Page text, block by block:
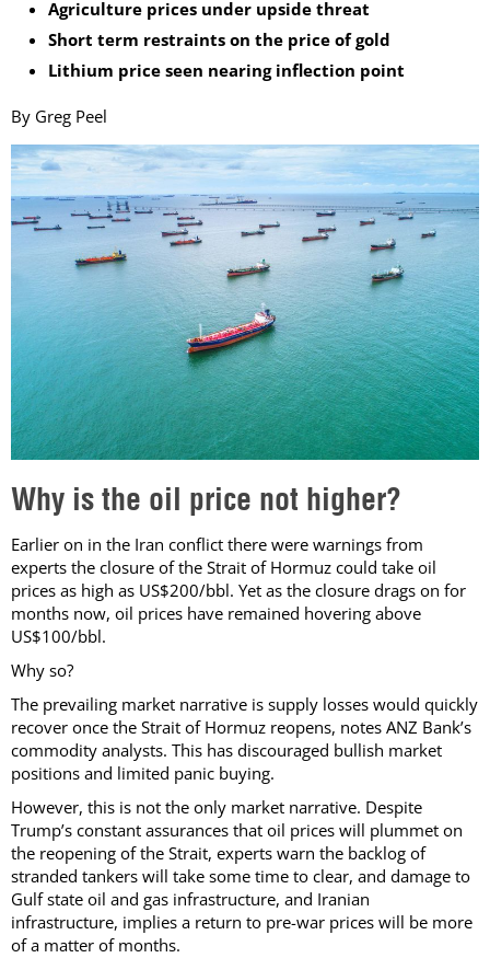
Agriculture prices under upside threat
Short term restraints on the price of gold
Lithium price seen nearing inflection point
By Greg Peel
Why is the oil price not higher?
Earlier on in the Iran conflict there were warnings from
experts the closure of the Strait of Hormuz could take oil
prices as high as US$200/bbl. Yet as the closure drags on for
months now, oil prices have remained hovering above
US$100/bbl.
Why so?
The prevailing market narrative is supply losses would quickly
recover once the Strait of Hormuz reopens, notes ANZ Bank’s
commodity analysts. This has discouraged bullish market
positions and limited panic buying.
However, this is not the only market narrative. Despite
Trump’s constant assurances that oil prices will plummet on
the reopening of the Strait, experts warn the backlog of
stranded tankers will take some time to clear, and damage to
Gulf state oil and gas infrastructure, and Iranian
infrastructure, implies a return to pre-war prices will be more
of a matter of months.